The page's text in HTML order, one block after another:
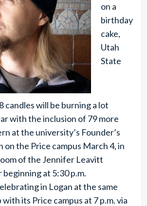
on a
birthday
cake,
Utah
State
candles will be burning a lot
with the inclusion of 79 more
at the university’s Founder’s
on the Price campus March 4, in
of the Jennifer Leavitt
at 5:30 p.m.
in Logan at the same
its Price campus at 7 p.m. via